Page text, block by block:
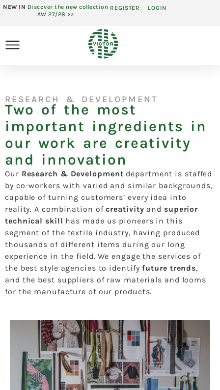
NEW IN Discover the new collection
AW 27/28 >>
REGISTER LOGIN
RESEARCH & DEVELOPMENT
Two of the most
important ingredients in
our work are creativity
and innovation
Our Research & Development department is staffed
by co-workers with varied and similar backgrounds,
capable of turning customers’ every idea into
reality. A combination ofcreativity and superior
technical skill has made us pioneers in this
segment of the textile industry, having produced
thousands of different items during our long
experience in the field. We engage the services of
the best style agencies to identifyfuture trends,
and the best suppliers of raw materials and looms
for the manufacture of our products.